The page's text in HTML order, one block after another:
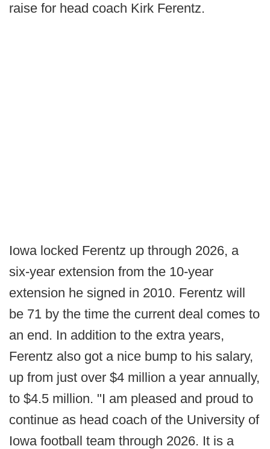
raise for head coach Kirk Ferentz.
Iowa locked Ferentz up through 2026, a
six-year extension from the 10-year
extension he signed in 2010. Ferentz will
be 71 by the time the current deal comes to
an end. In addition to the extra years,
Ferentz also got a nice bump to his salary,
up from just over $4 million a year annually,
to $4.5 million. "I am pleased and proud to
continue as head coach of the University of
Iowa football team through 2026. It is a